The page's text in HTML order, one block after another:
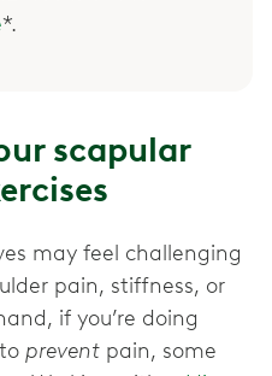
*.
scapular
may feel challenging
pain, stiffness, or
if you’re doing
prevent pain, some